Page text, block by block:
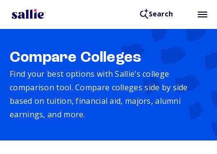
Search
Compare Colleges
Find your best options with Sallie’s college
comparison tool. Compare colleges side by side
based on tuition, financial aid, majors, alumni
earnings, and more.